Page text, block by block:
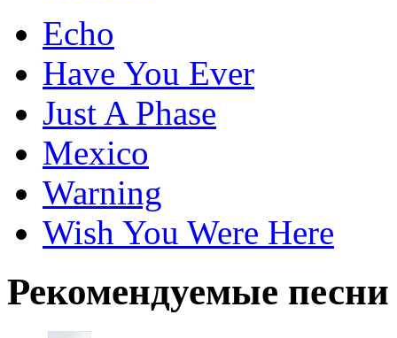
Echo
Have You Ever
Just A Phase
Mexico
Warning
Wish You Were Here
Рекомендуемые песни